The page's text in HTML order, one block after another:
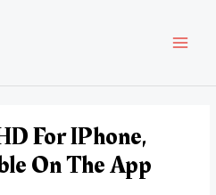
For IPhone,
On The App